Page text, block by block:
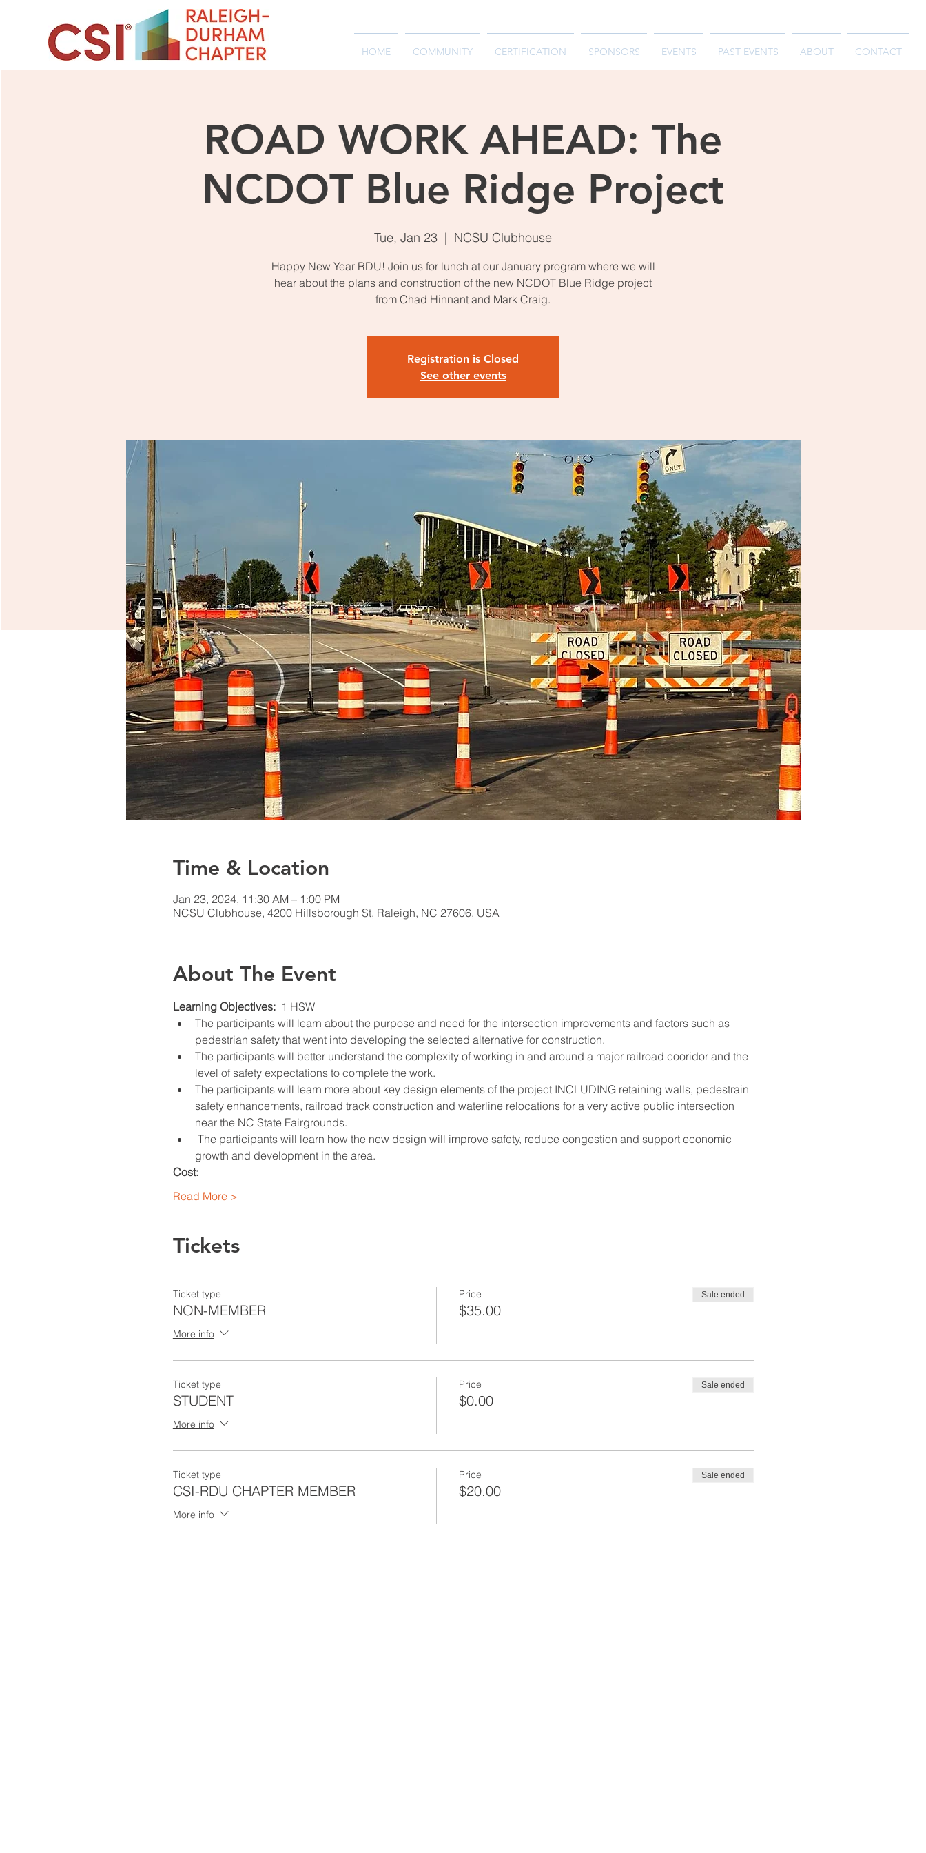
HOME COMMUNITY CERTIFICATION SPONSORS EVENTS PAST EVENTS ABOUT CONTACT
ROAD WORK AHEAD: The
NCDOT Blue Ridge Project
Tue, Jan 23
  |
NCSU Clubhouse
Happy New Year RDU! Join us for lunch at our January program where we will
hear about the plans and construction of the new NCDOT Blue Ridge project
from Chad Hinnant and Mark Craig.
Registration is Closed
See other events
Time & Location
Jan 23, 2024, 11:30 AM – 1:00 PM
NCSU Clubhouse, 4200 Hillsborough St, Raleigh, NC 27606, USA
About The Event
Learning Objectives: 1 HSW
The participants will learn about the purpose and need for the intersection improvements and factors such as
pedestrian safety that went into developing the selected alternative for construction.
The participants will better understand the complexity of working in and around a major railroad cooridor and the
level of safety expectations to complete the work.
The participants will learn more about key design elements of the project INCLUDING retaining walls, pedestrain
safety enhancements, railroad track construction and waterline relocations for a very active public intersection
near the NC State Fairgrounds.
The participants will learn how the new design will improve safety, reduce congestion and support economic
growth and development in the area.
Cost:
Read More >
Tickets
Ticket type
NON-MEMBER
More info
Price
$35.00
Sale ended
Ticket type
STUDENT
More info
Price
$0.00
Sale ended
Ticket type
CSI-RDU CHAPTER MEMBER
More info
Price
$20.00
Sale ended